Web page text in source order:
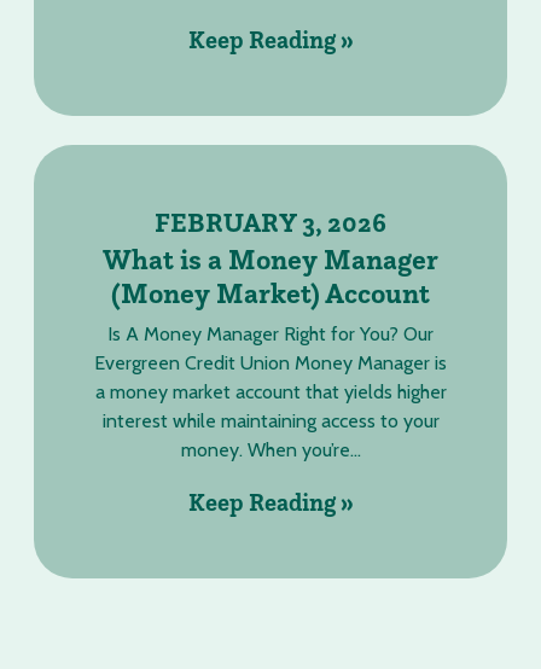
Keep Reading »
FEBRUARY 3, 2026
What is a Money Manager
(Money Market) Account
Is A Money Manager Right for You? Our
Evergreen Credit Union Money Manager is
a money market account that yields higher
interest while maintaining access to your
money. When you’re...
Keep Reading »